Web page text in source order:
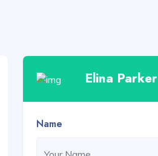
Elina Parker
Name